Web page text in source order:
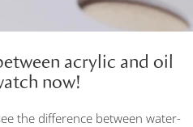
acrylic and oil
now!
the difference between water-